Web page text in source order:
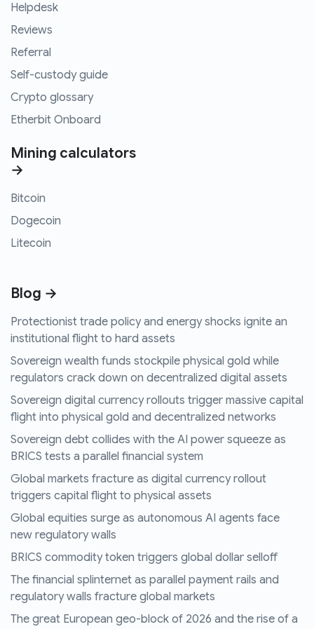
Helpdesk
Reviews
Referral
Self-custody guide
Crypto glossary
Etherbit Onboard
Mining calculators
→
Bitcoin
Dogecoin
Litecoin
Blog →
Protectionist trade policy and energy shocks ignite an
institutional flight to hard assets
Sovereign wealth funds stockpile physical gold while
regulators crack down on decentralized digital assets
Sovereign digital currency rollouts trigger massive capital
flight into physical gold and decentralized networks
Sovereign debt collides with the AI power squeeze as
BRICS tests a parallel financial system
Global markets fracture as digital currency rollout
triggers capital flight to physical assets
Global equities surge as autonomous AI agents face
new regulatory walls
BRICS commodity token triggers global dollar selloff
The financial splinternet as parallel payment rails and
regulatory walls fracture global markets
The great European geo-block of 2026 and the rise of a